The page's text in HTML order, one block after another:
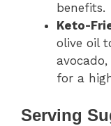
benefits.
Keto-
olive oil
for a
Serving